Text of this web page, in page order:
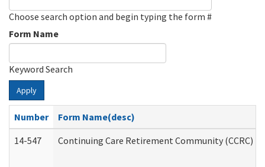
Choose search option and begin typing the form #
Form Name
Keyword Search
Apply
Number
Form Name(desc)
14-547
Continuing Care Retirement Community (CCRC)